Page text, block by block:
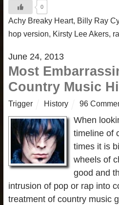
0
Achy Breaky Heart, Billy Ray
hop version, Kirsty Lee Akers,
June 24, 2013
Most
Country Music
Trigger History 96
When
timeline of
times it is
wheels of
good and
intrusion of pop or rap into
treatment of country music